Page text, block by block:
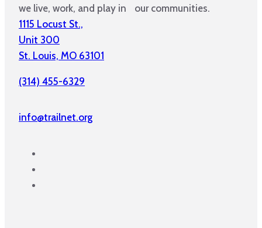
we live, work, and play in our communities.
1115 Locust St.,
Unit 300
St. Louis, MO 63101
(314) 455-6329
info@trailnet.org